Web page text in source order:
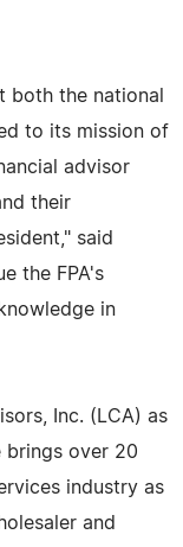
both the national
to its mission of
advisor
their
said
the FPA's
in
Inc. (LCA) as
brings over 20
industry as
and